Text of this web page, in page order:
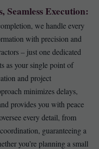
Seamless Execution:
we handle every
with precision and
– just one dedicated
as your single point of
and project
minimizes delays,
provides you with peace
every detail, from
guaranteeing a
you’re planning a small